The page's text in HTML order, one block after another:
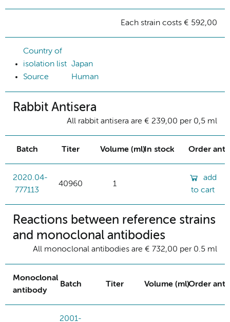
Each strain costs € 592,00
Country of
isolation list Japan
Source
Human
Rabbit Antisera
All rabbit antisera are € 239,00 per 0,5 ml
Batch Titer Volume (ml)In stock Order
2020.04-
777113
40960 1
add
to cart
Reactions between reference strains
and monoclonal antibodies
All monoclonal antibodies are € 732,00 per 0.5 ml
Monoclonal
antibody
Batch Titer Volume (ml)Order
2001-